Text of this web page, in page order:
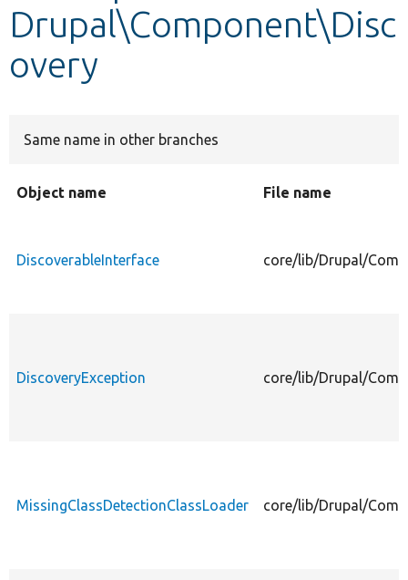
Other projects
Develop for Drupal
Drupal\Component\Disc
overy
Same name in other branches
Object name File name
DiscoverableInterface core/lib/Drupal/
DiscoveryException core/lib/Drupal/
MissingClassDetectionClassLoader core/lib/Drupal/